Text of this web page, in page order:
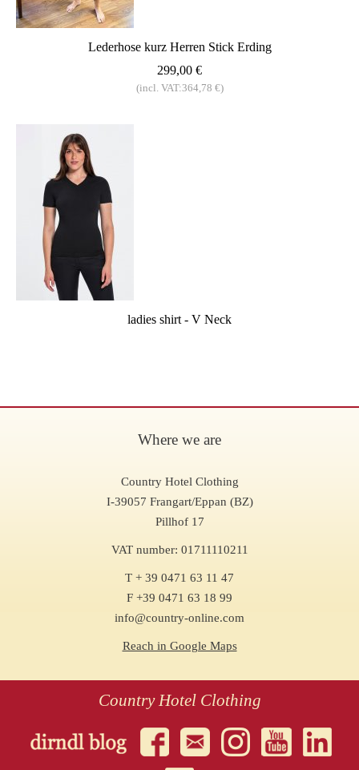
Lederhose kurz Herren Stick Erding
299,00 €
(incl. VAT:364,78 €)
ladies shirt - V Neck
Where we are
Country Hotel Clothing
I-39057 Frangart/Eppan (BZ)
Pillhof 17
VAT number: 01711110211
T + 39 0471 63 11 47
F +39 0471 63 18 99
info@country-online.com
Reach in Google Maps
Country Hotel Clothing